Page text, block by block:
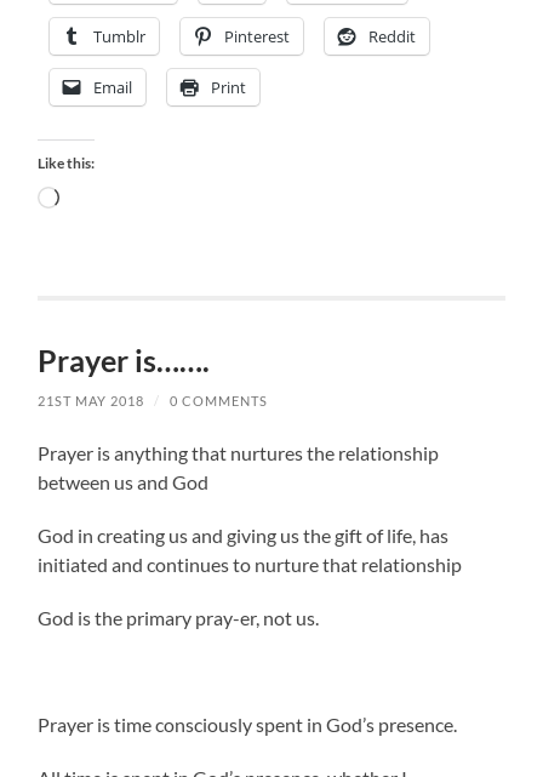
Tumblr Pinterest Reddit
Email Print
Like this:
Loading…
Prayer is…….
21ST MAY 2018 / 0 COMMENTS
Prayer is anything that nurtures the relationship
between us and God
God in creating us and giving us the gift of life, has
initiated and continues to nurture that relationship
God is the primary pray-er, not us.
Prayer is time consciously spent in God’s presence.